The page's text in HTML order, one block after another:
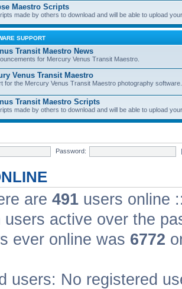
Maestro Scripts
made by others to download and will be able to upload
SUPPORT
Transit Maestro News
for Mercury Venus Transit Maestro.
Venus Transit Maestro
for the Mercury Venus Transit Maestro photography software.
Transit Maestro Scripts
made by others to download and will be able to upload
Password:
are 491 users online
users active over the
ever online was 6772
users: No registered